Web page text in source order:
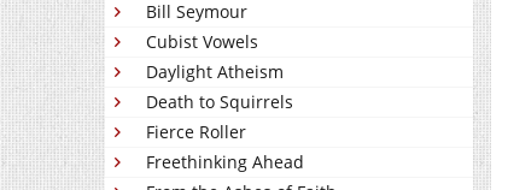
Bill Seymour
Cubist Vowels
Daylight Atheism
Death to Squirrels
Fierce Roller
Freethinking Ahead